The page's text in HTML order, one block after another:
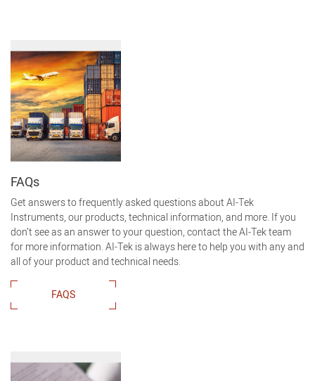
FAQs
Get answers to frequently asked questions about AI-Tek
Instruments, our products, technical information, and more. If you
don’t see as an answer to your question, contact the AI-Tek team
for more information. AI-Tek is always here to help you with any and
all of your product and technical needs.
FAQS